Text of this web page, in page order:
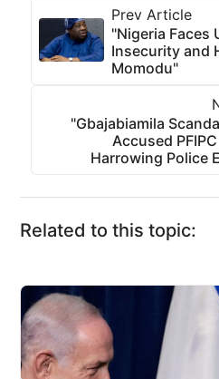
Prev Article
"Nigeria Faces
Insecurity and
Momodu"
"Gbajabiamila
Accused
Harrowing Police
Related to this topic: